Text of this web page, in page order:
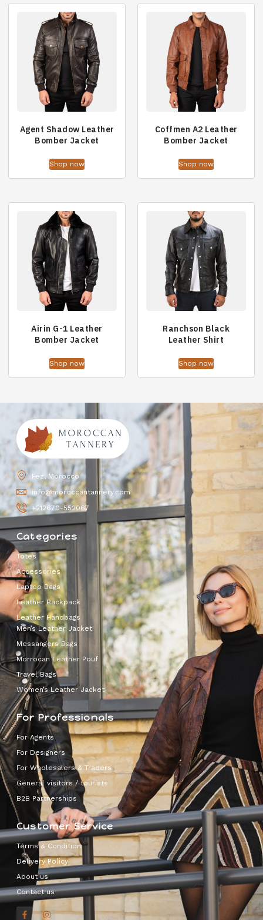
Agent Shadow Leather
Bomber Jacket
Shop now
Coffmen A2 Leather
Bomber Jacket
Shop now
Airin G-1 Leather
Bomber Jacket
Shop now
Ranchson Black
Leather Shirt
Shop now
Fez, Morocco
info@moroccantannery.com
+212670-552067
Categories
Totes
Accessories
Laptop Bags
Leather Backpack
Leather Handbags
Men’s Leather Jacket
Messangers Bags
Morrocan Leather Pouf
Travel Bags
Women’s Leather Jacket
For Professionals
For Agents
For Designers
For Wholesalers & Traders
General visitors / tourists
B2B Partnerships
Customer Service
Terms & Condition
Delivery Policy
About us
Contact us